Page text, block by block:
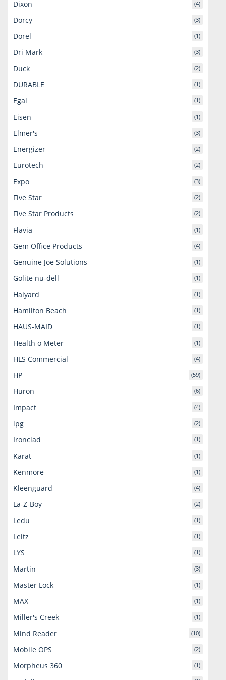
Dixon (4)
Dorcy (3)
Dorel (1)
Dri Mark (3)
Duck (2)
DURABLE (1)
Egal (1)
Eisen (1)
Elmer's (3)
Energizer (2)
Eurotech (2)
Expo (3)
Five Star (2)
Five Star Products (2)
Flavia (1)
Gem Office Products (4)
Genuine Joe Solutions (1)
Golite nu-dell (1)
Halyard (1)
Hamilton Beach (1)
HAUS-MAID (1)
Health o Meter (1)
HLS Commercial (4)
HP (59)
Huron (6)
Impact (4)
ipg (2)
Ironclad (1)
Karat (1)
Kenmore (1)
Kleenguard (4)
La-Z-Boy (2)
Ledu (1)
Leitz (1)
LYS (1)
Martin (3)
Master Lock (1)
MAX (1)
Miller's Creek (1)
Mind Reader (10)
Mobile OPS (2)
Morpheus 360 (1)